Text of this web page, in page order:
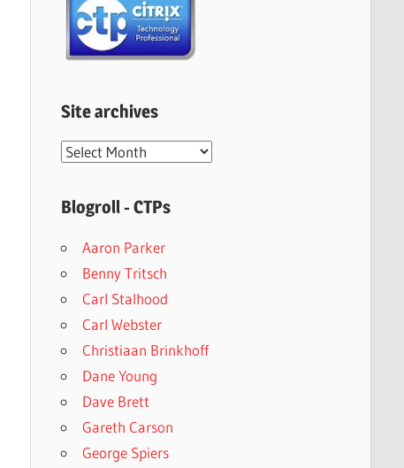
Site archives
Site
Blogroll - CTPs
Aaron Parker
Benny Tritsch
Carl Stalhood
Carl Webster
Christiaan Brinkhoff
Dane Young
Dave Brett
Gareth Carson
George Spiers